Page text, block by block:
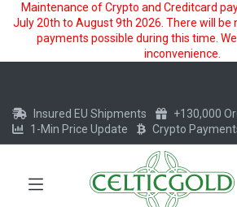
Maintenance of Crypto and Creditcard
July 20th to August 9th 2026. There will be
payments possible during this time.
inconvenience.
Insured EU Shipments
+130,000
1-Min Price Update
Crypto